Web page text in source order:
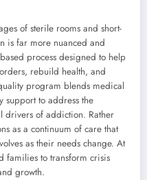
of sterile rooms and short-
is far more nuanced and
process designed to help
rebuild health, and
program blends medical
support to address the
drivers of addiction. Rather
as a continuum of care that
as their needs change. At
families to transform crisis
growth.